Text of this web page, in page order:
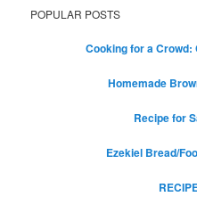
POPULAR POSTS
Cooking for a Crowd:
Homemade
Recipe for
Ezekiel Bread/